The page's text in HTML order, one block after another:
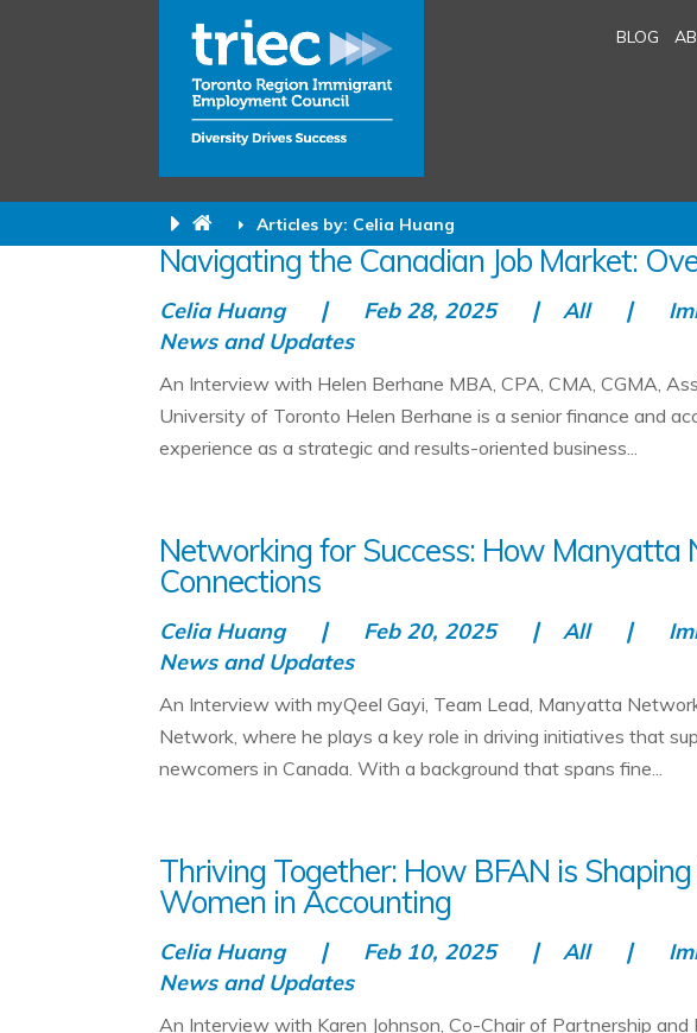
Articles by: Celia Huang
BLOG
Navigating the Canadian Job Market:
Celia Huang Feb 28, 2025 All
News and Updates
An Interview with Helen Berhane MBA, CPA, CMA, CGMA,
University of Toronto Helen Berhane is a senior finance and
experience as a strategic and results-oriented business...
Networking for Success: How Manyatta
Connections
Celia Huang Feb 20, 2025 All
News and Updates
An Interview with myQeel Gayi, Team Lead, Manyatta
Network, where he plays a key role in driving initiatives that
newcomers in Canada. With a background that spans fine...
Thriving Together: How BFAN is
Women in Accounting
Celia Huang Feb 10, 2025 All
News and Updates
An Interview with Karen Johnson, Co-Chair of Partnership